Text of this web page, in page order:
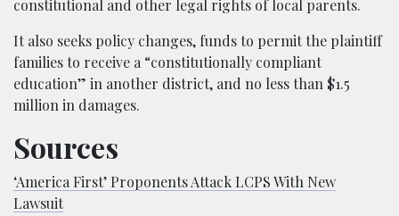
constitutional and other legal rights of local parents.
It also seeks policy changes, funds to permit the plaintiff
families to receive a “constitutionally compliant
education” in another district, and no less than $1.5
million in damages.
Sources
‘America First’ Proponents Attack LCPS With New
Lawsuit